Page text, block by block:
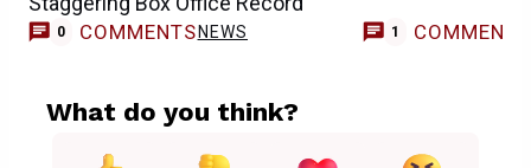
0 COMMENTS NEWS 1 COMMENT